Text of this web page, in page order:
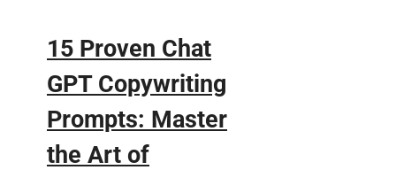
15 Proven Chat
GPT Copywriting
Prompts: Master
the Art of